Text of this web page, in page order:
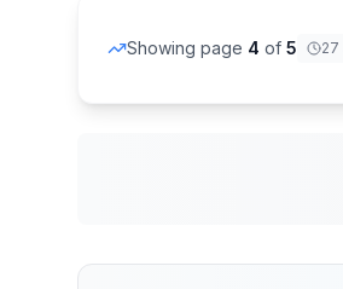
Showing page 4 of 5 27